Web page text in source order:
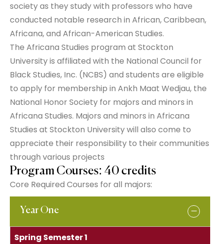
society as they study with professors who have
conducted notable research in African, Caribbean,
Africana, and African-American Studies.
The Africana Studies program at Stockton
University is affiliated with the National Council for
Black Studies, Inc. (NCBS) and students are eligible
to apply for membership in Ankh Maat Wedjau, the
National Honor Society for majors and minors in
Africana Studies. Majors and minors in Africana
Studies at Stockton University will also come to
appreciate their responsibility to their communities
through various projects
Program Courses: 40 credits
Core Required Courses for all majors:
Year One
Spring Semester 1